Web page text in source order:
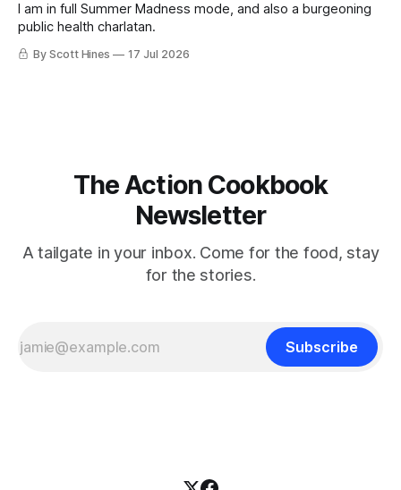
I am in full Summer Madness mode, and also a burgeoning
public health charlatan.
By Scott Hines 17 Jul 2026
The Action Cookbook
Newsletter
A tailgate in your inbox. Come for the food, stay
for the stories.
Subscribe